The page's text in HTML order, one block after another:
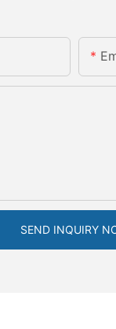
SEND INQUIRY